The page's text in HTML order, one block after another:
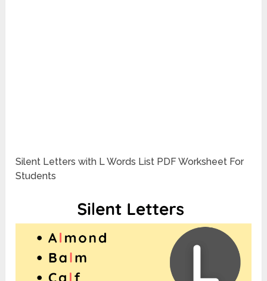
Silent Letters with L Words List PDF Worksheet For
Students